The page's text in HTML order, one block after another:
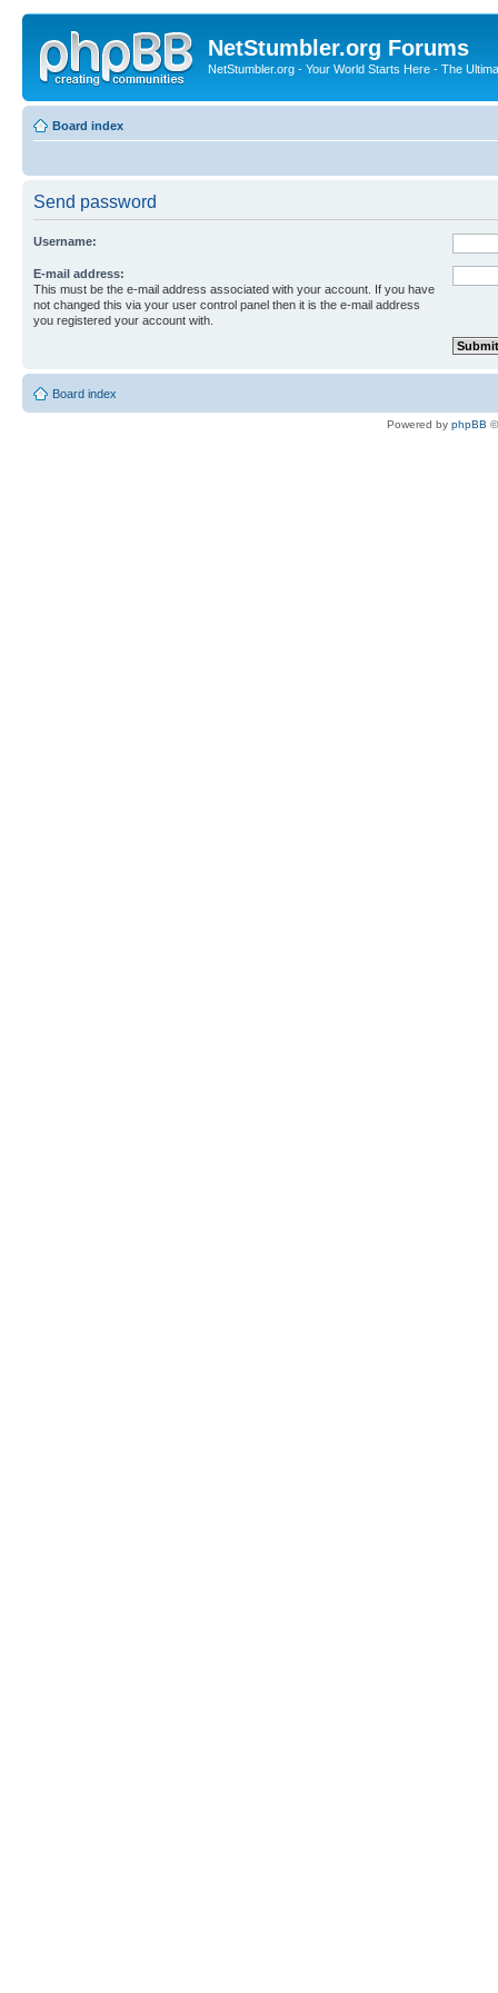
NetStumbler.org Forums
NetStumbler.org - Your World Starts Here - The
Board index
Send password
Username:
E-mail address:
This must be the e-mail address associated with your account. If you have
not changed this via your user control panel then it is the e-mail address
you registered your account with.
Board index
Powered by phpBB